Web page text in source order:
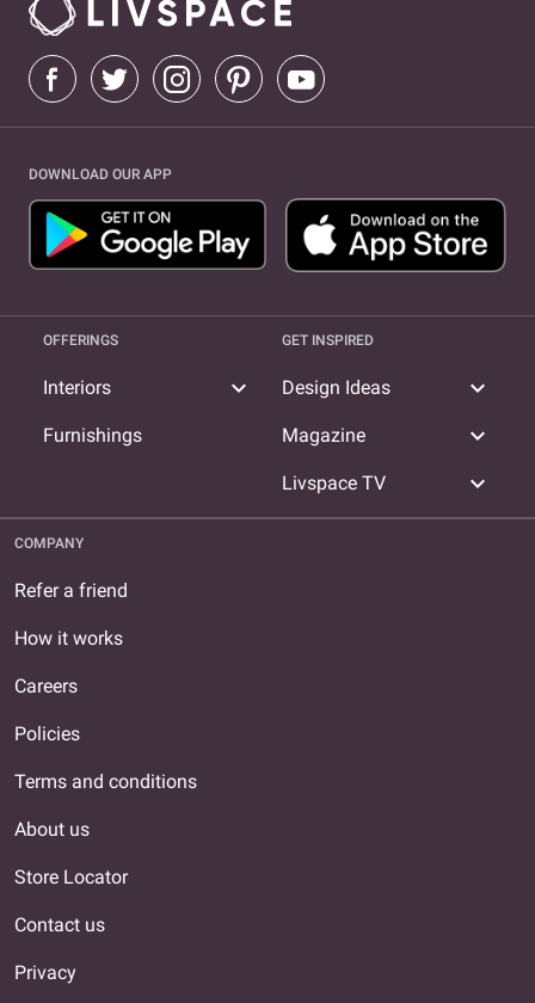
DOWNLOAD OUR APP
OFFERINGS
Interiors expand_more
Furnishings
GET INSPIRED
Design Ideas expand_more
Magazine expand_more
Livspace TV expand_more
COMPANY
Refer a friend
How it works
Careers
Policies
Terms and conditions
About us
Store Locator
Contact us
Privacy